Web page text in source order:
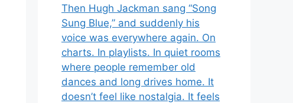
Then Hugh Jackman sang “Song
Sung Blue,” and suddenly his
voice was everywhere again. On
charts. In playlists. In quiet rooms
where people remember old
dances and long drives home. It
doesn’t feel like nostalgia. It feels